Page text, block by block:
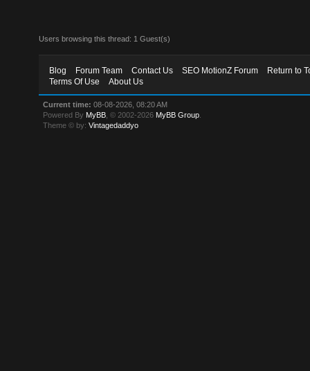
Users browsing this thread: 1 Guest(s)
Blog Forum Team Contact Us SEO MotionZ Forum
Return to
Terms Of Use
About Us
Current time: 08-08-2026, 08:20 AM
Powered By MyBB , © 2002-2026 MyBB Group
Theme © by:Vintagedaddyo